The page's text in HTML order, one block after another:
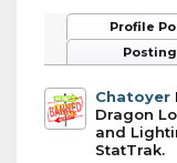
Profile
Chatoyer
Dragon
and
StatTrak.